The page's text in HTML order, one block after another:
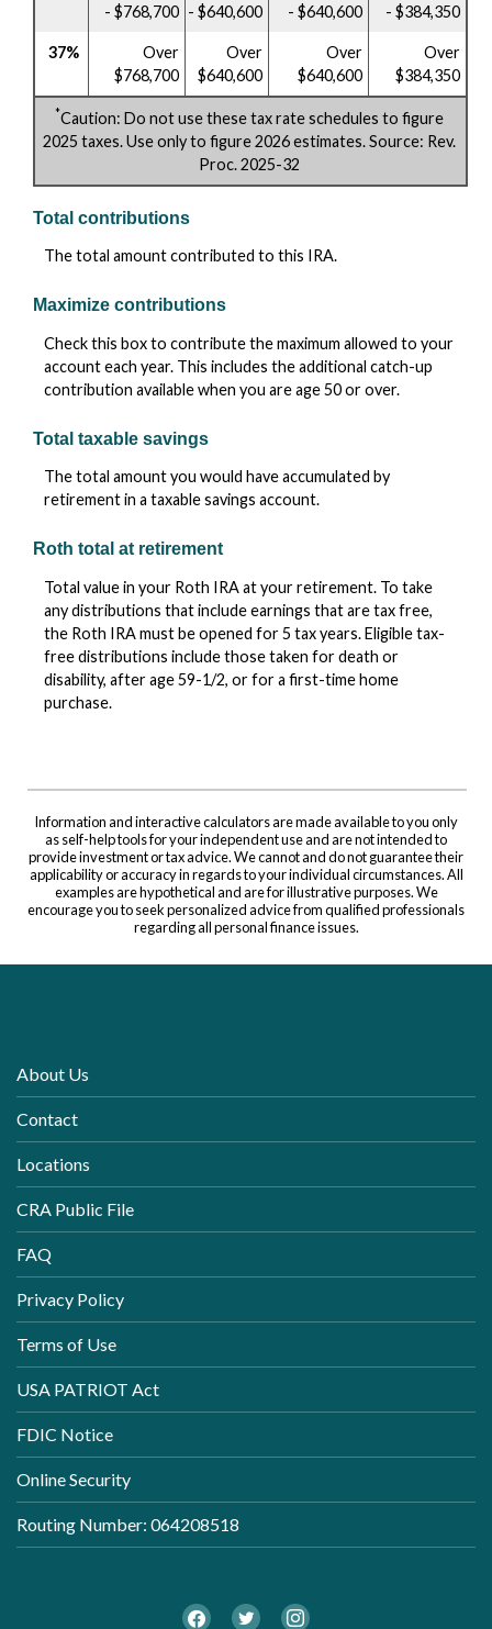
- $768,700 - $640,600
- $640,600
- $384,350
37%
Over
$768,700
Over
$640,600
Over
$640,600
Over
$384,350
*Caution: Do not use these tax rate schedules to figure
2025 taxes. Use only to figure 2026 estimates. Source: Rev.
Proc. 2025-32
Total contributions
The total amount contributed to this IRA.
Maximize contributions
Check this box to contribute the maximum allowed to your
account each year. This includes the additional catch-up
contribution available when you are age 50 or over.
Total taxable savings
The total amount you would have accumulated by
retirement in a taxable savings account.
Roth total at retirement
Total value in your Roth IRA at your retirement. To take
any distributions that include earnings that are tax free,
the Roth IRA must be opened for 5 tax years. Eligible tax-
free distributions include those taken for death or
disability, after age 59-1/2, or for a first-time home
purchase.
Information and interactive calculators are made available to you only
as self-help tools for your independent use and are not intended to
provide investment or tax advice. We cannot and do not guarantee their
applicability or accuracy in regards to your individual circumstances. All
examples are hypothetical and are for illustrative purposes. We
encourage you to seek personalized advice from qualified professionals
regarding all personal finance issues.
About Us
Contact
Locations
CRA Public File
FAQ
Privacy Policy
Terms of Use
USA PATRIOT Act
FDIC Notice
Online Security
Routing Number: 064208518